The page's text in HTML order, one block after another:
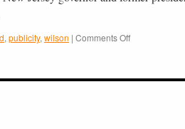
, publicity, wilson | Comments Offon